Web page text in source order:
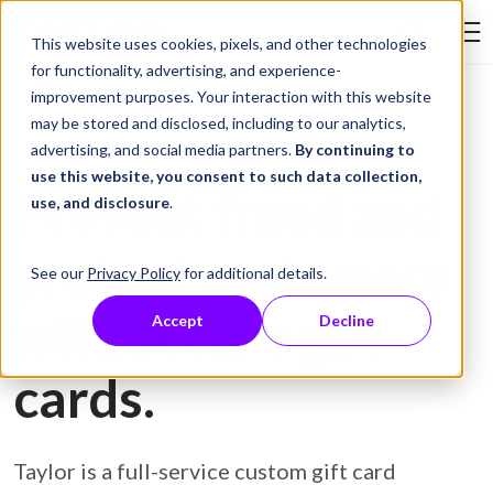
This website uses cookies, pixels, and other technologies
for functionality, advertising, and experience-
improvement purposes. Your interaction with this website
may be stored and disclosed, including to our analytics,
advertising, and social media partners. By continuing to
use this website, you consent to such data collection,
use, and disclosure.
See our Privacy Policyfor additional details.
Accept Decline
Skip to Content
Gift Card Printing
Prevent fraud and
protect customers
with secure gift
cards.
Taylor is a full-service custom gift card